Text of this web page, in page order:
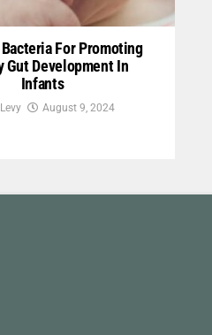
For Promoting
Gut Development In
Infants
August 9, 2024